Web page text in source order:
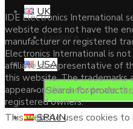
Enquire
Products
UK
USA
SPAIN
IDE Electronics International
website does not have the
manufacturer or registered
Electronics International is
affiliate or representative of
this website. The trademarks
appear on this website are
registered owners.
This website uses cookies